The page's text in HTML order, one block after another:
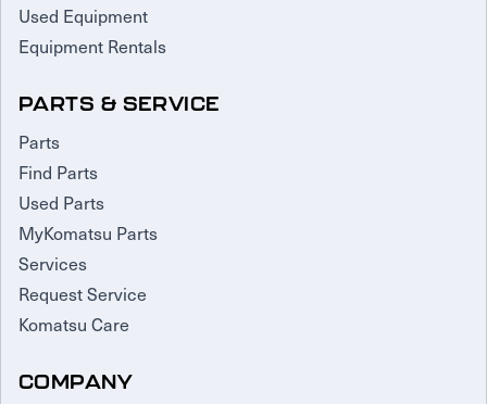
Used Equipment
Equipment Rentals
PARTS & SERVICE
Parts
Find Parts
Used Parts
MyKomatsu Parts
Services
Request Service
Komatsu Care
COMPANY